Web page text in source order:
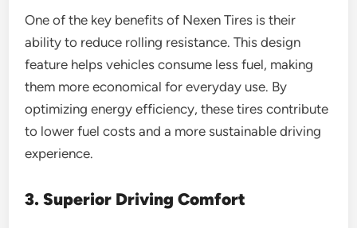
One of the key benefits of Nexen Tires is their
ability to reduce rolling resistance. This design
feature helps vehicles consume less fuel, making
them more economical for everyday use. By
optimizing energy efficiency, these tires contribute
to lower fuel costs and a more sustainable driving
experience.
3. Superior Driving Comfort